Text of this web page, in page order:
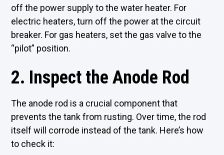
off the power supply to the water heater. For
electric heaters, turn off the power at the circuit
breaker. For gas heaters, set the gas valve to the
“pilot” position.
2. Inspect the Anode Rod
The anode rod is a crucial component that
prevents the tank from rusting. Over time, the rod
itself will corrode instead of the tank. Here’s how
to check it: